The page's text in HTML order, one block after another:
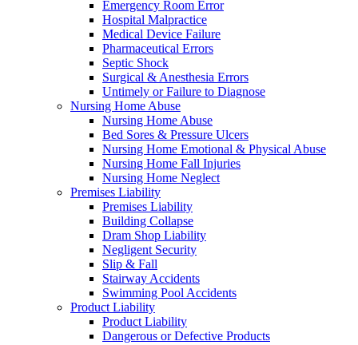
Emergency Room Error
Hospital Malpractice
Medical Device Failure
Pharmaceutical Errors
Septic Shock
Surgical & Anesthesia Errors
Untimely or Failure to Diagnose
Nursing Home Abuse
Nursing Home Abuse
Bed Sores & Pressure Ulcers
Nursing Home Emotional & Physical Abuse
Nursing Home Fall Injuries
Nursing Home Neglect
Premises Liability
Premises Liability
Building Collapse
Dram Shop Liability
Negligent Security
Slip & Fall
Stairway Accidents
Swimming Pool Accidents
Product Liability
Product Liability
Dangerous or Defective Products